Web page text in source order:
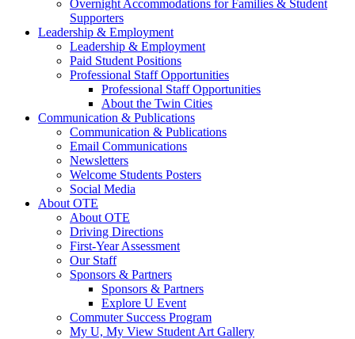
Overnight Accommodations for Families & Student
Supporters
Leadership & Employment
Leadership & Employment
Paid Student Positions
Professional Staff Opportunities
Professional Staff Opportunities
About the Twin Cities
Communication & Publications
Communication & Publications
Email Communications
Newsletters
Welcome Students Posters
Social Media
About OTE
About OTE
Driving Directions
First-Year Assessment
Our Staff
Sponsors & Partners
Sponsors & Partners
Explore U Event
Commuter Success Program
My U, My View Student Art Gallery